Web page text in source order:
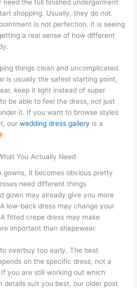
need the full finished undergarment
shopping. Usually, they do not.
is not perfection. It is seeing
a real sense of how different
things clean and uncomplicated.
is usually the safest starting point,
keep it light instead of super
be able to feel the dress, not just
it. If you want to browse styles
ourwedding dress gallery is a
You Actually Need
gowns, it becomes obvious pretty
need different things
gown may already give you more
low-back dress may change your
fitted crepe dress may make
important than shapewear.
overbuy too early. The best
on the specific dress, not a
you are still working out which
details suit you best, our older post